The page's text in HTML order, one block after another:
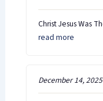
Christ Jesus Was
read more
December 14, 2025